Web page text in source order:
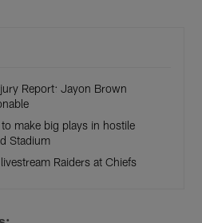
Report: Jayon Brown
make big plays in hostile
Stadium
Raiders at Chiefs